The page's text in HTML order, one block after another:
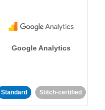
Google Analytics
Standard Stitch-certified